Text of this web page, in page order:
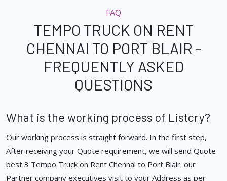
FAQ
TEMPO TRUCK ON RENT
CHENNAI TO PORT BLAIR -
FREQUENTLY ASKED
QUESTIONS
What is the working process of Listcry?
Our working process is straight forward. In the first step,
After receiving your Quote requirement, we will send Quote
best 3 Tempo Truck on Rent Chennai to Port Blair. our
Partner company executives visit to your Address as per